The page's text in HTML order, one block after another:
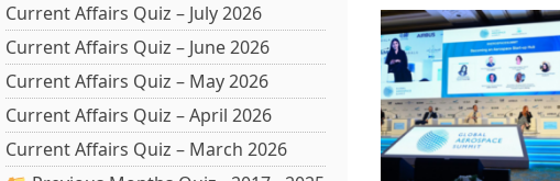
Current Affairs Quiz – July 2026
Current Affairs Quiz – June 2026
Current Affairs Quiz – May 2026
Current Affairs Quiz – April 2026
Current Affairs Quiz – March 2026